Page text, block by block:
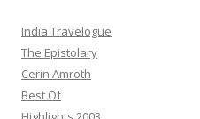
India Travelogue
The Epistolary
Cerin Amroth
Best Of